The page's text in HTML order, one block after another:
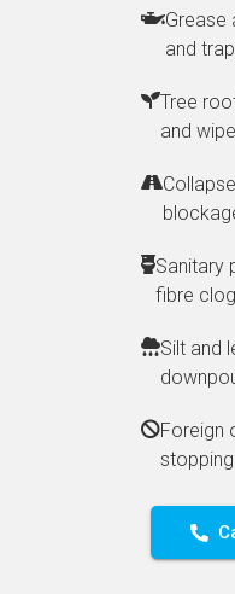
Grease
and
Tree
and
Sanitary
fibre
Silt and
Foreign